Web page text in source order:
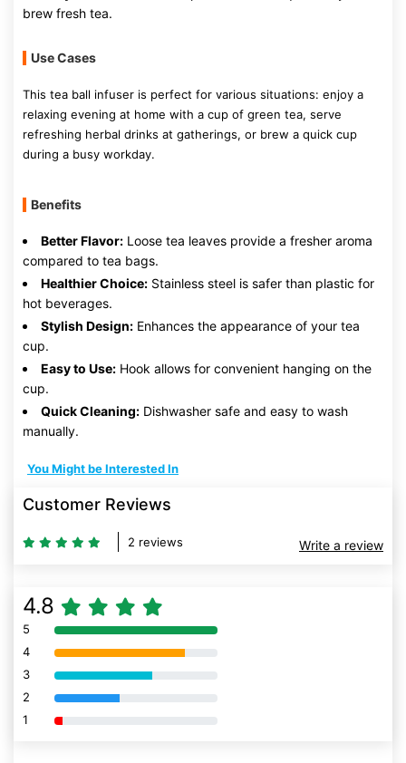
brew fresh tea.
Use Cases
This tea ball infuser is perfect for various situations: enjoy a
relaxing evening at home with a cup of green tea, serve
refreshing herbal drinks at gatherings, or brew a quick cup
during a busy workday.
Benefits
Better Flavor: Loose tea leaves provide a fresher aroma
compared to tea bags.
Healthier Choice: Stainless steel is safer than plastic for
hot beverages.
Stylish Design: Enhances the appearance of your tea
cup.
Easy to Use: Hook allows for convenient hanging on the
cup.
Quick Cleaning: Dishwasher safe and easy to wash
manually.
You Might be Interested In
Customer Reviews
2 reviews Write a review
4.8
5 80% Complete (danger)
4 80% Complete (danger)
3 80% Complete (danger)
2 80% Complete (danger)
1 80% Complete (danger)